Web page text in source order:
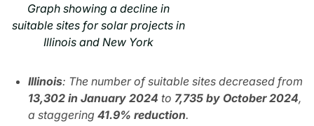
Graph showing a decline in
suitable sites for solar projects in
Illinois and New York
Illinois: The number of suitable sites decreased from
13,302 in January 2024 to 7,735 by October 2024,
a staggering 41.9% reduction.